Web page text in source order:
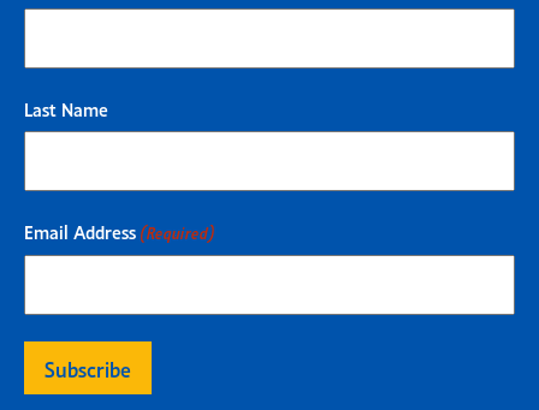
Last Name
Email Address (Required)